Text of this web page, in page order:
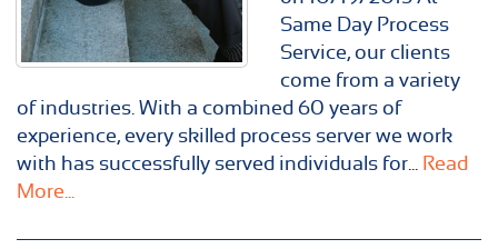
Same Day Process
Service, our clients
come from a variety
of industries. With a combined 60 years of
experience, every skilled process server we work
with has successfully served individuals for... Read
More...